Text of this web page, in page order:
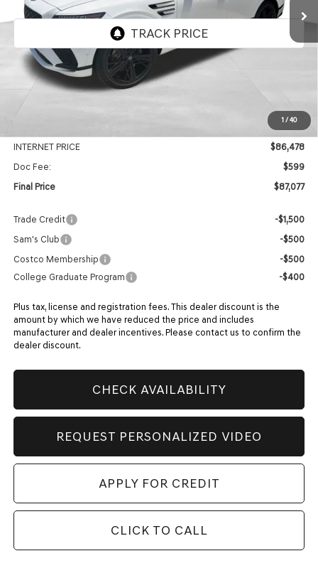
1/40
Int.
Less
-$5,597
INTERNET PRICE
$86,478
Doc Fee:
$599
Final Price
$87,077
Trade Credit
-$1,500
Sam's Club
-$500
Costco Membership
-$500
College Graduate Program
-$400
Plus tax, license and registration fees. This dealer discount is the
amount by which we have reduced the price and includes
manufacturer and dealer incentives. Please contact us to confirm the
dealer discount.
CHECK AVAILABILITY
REQUEST PERSONALIZED VIDEO
APPLY FOR CREDIT
CLICK TO CALL